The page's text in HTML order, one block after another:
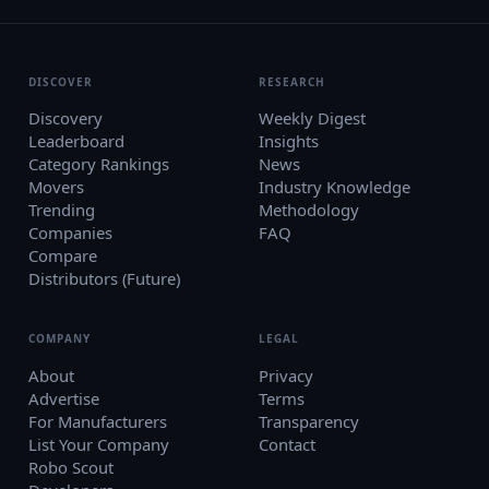
DISCOVER
Discovery
Leaderboard
Category Rankings
Movers
Trending
Companies
Compare
Distributors (Future)
RESEARCH
Weekly Digest
Insights
News
Industry Knowledge
Methodology
FAQ
COMPANY
About
Advertise
For Manufacturers
List Your Company
Robo Scout
LEGAL
Privacy
Terms
Transparency
Contact